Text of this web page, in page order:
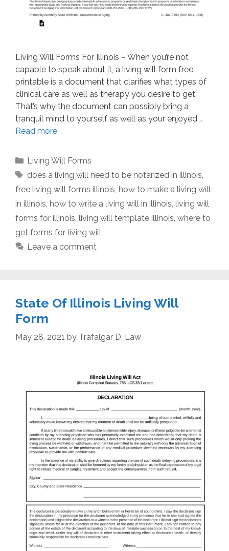
Living Will Forms For Illinois – When you’re not
capable to speak about it, a living will form free
printable is a document that clarifies what types of
clinical care as well as therapy you desire to get.
That’s why the document can possibly bring a
tranquil mind to yourself as well as your enjoyed …
Read more
Categories
Living Will Forms
Tags
does a living will need to be notarized in illinois
free living will forms illinois how to make a living will
in illinois how to write a living will in illinois living will
forms for illinois living will template illinois where to
get forms for living will
Leave a comment
State Of Illinois Living Will
Form
May 28, 2021 by Trafalgar D. Law